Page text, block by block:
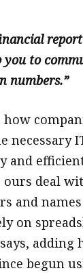
to
numbers.”
how
and
ours deal
and
on
adding
begun